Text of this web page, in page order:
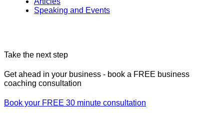
Speaking and Events
Take the next step
Get ahead in your business - book a FREE business
coaching consultation
Book your FREE 30 minute consultation